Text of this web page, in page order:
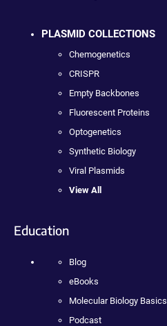
PLASMID COLLECTIONS
Chemogenetics
CRISPR
Empty Backbones
Fluorescent Proteins
Optogenetics
Synthetic Biology
Viral Plasmids
View All
Education
Blog
eBooks
Molecular Biology Basics
Podcast